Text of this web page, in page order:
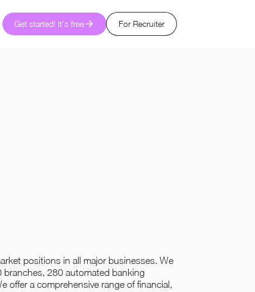
Get started! It's free For Recruiter
positions in all major businesses. We
branches, 280 automated banking
offer a comprehensive range of financial,